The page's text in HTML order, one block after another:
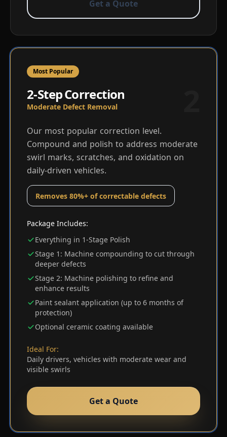
Get a Quote
Most Popular
2-Step Correction
Moderate Defect Removal
Our most popular correction level.
Compound and polish to address moderate
swirl marks, scratches, and oxidation on
daily-driven vehicles.
Removes 80%+ of correctable defects
Package Includes:
Everything in 1-Stage Polish
Stage 1: Machine compounding to cut through
deeper defects
Stage 2: Machine polishing to refine and
enhance results
Paint sealant application (up to 6 months of
protection)
Optional ceramic coating available
Ideal For:
Daily drivers, vehicles with moderate wear and
visible swirls
Get a Quote